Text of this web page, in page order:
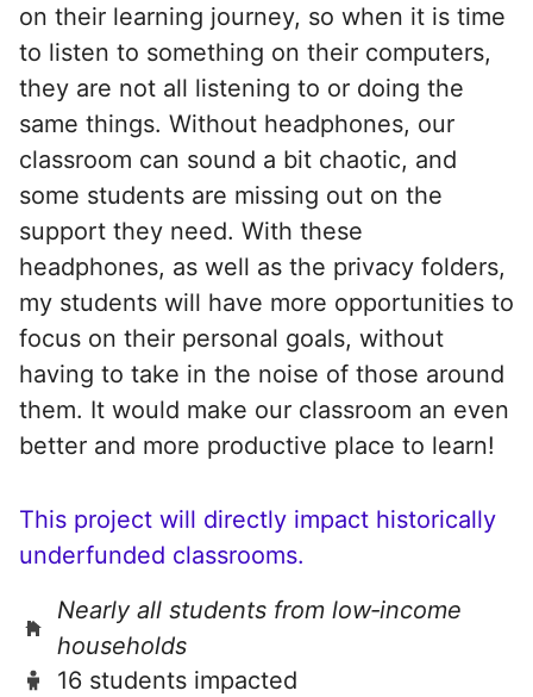
on their learning journey, so when it is time
to listen to something on their computers,
they are not all listening to or doing the
same things. Without headphones, our
classroom can sound a bit chaotic, and
some students are missing out on the
support they need. With these
headphones, as well as the privacy folders,
my students will have more opportunities to
focus on their personal goals, without
having to take in the noise of those around
them. It would make our classroom an even
better and more productive place to learn!
This project will directly impact historically
underfunded classrooms.
Nearly all students from low‑income
households
16 students impacted